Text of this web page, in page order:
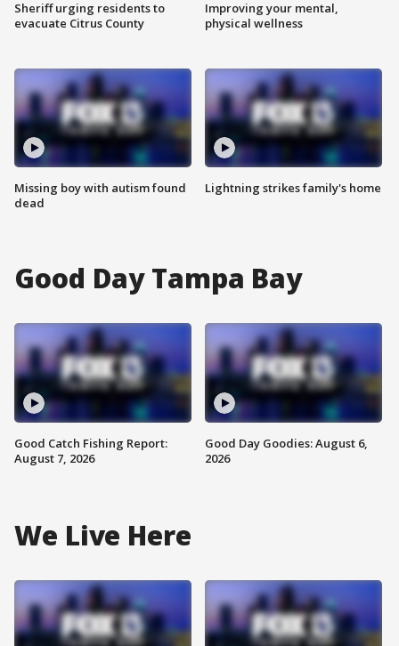
Sheriff urging residents to
evacuate Citrus County
Missing boy with autism found
dead
Improving your mental,
physical wellness
Lightning strikes family's home
Good Day Tampa Bay
Good Catch Fishing Report:
August 7, 2026
Good Day Goodies: August 6,
2026
We Live Here